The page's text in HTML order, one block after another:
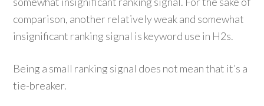
comparison, another relatively weak and somewhat
insignificant ranking signal is keyword use in H2s.
Being a small ranking signal does not mean that it’s a
tie-breaker.